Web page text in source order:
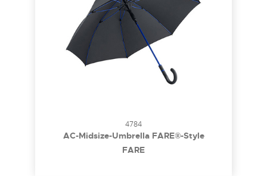
4784
AC-Midsize-Umbrella FARE®-Style
FARE